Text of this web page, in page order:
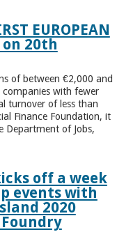
EUROPEAN
on 20th
of between €2,000 and
with fewer
turnover of less than
Finance Foundation, it
Department of Jobs,
off a week
events with
2020